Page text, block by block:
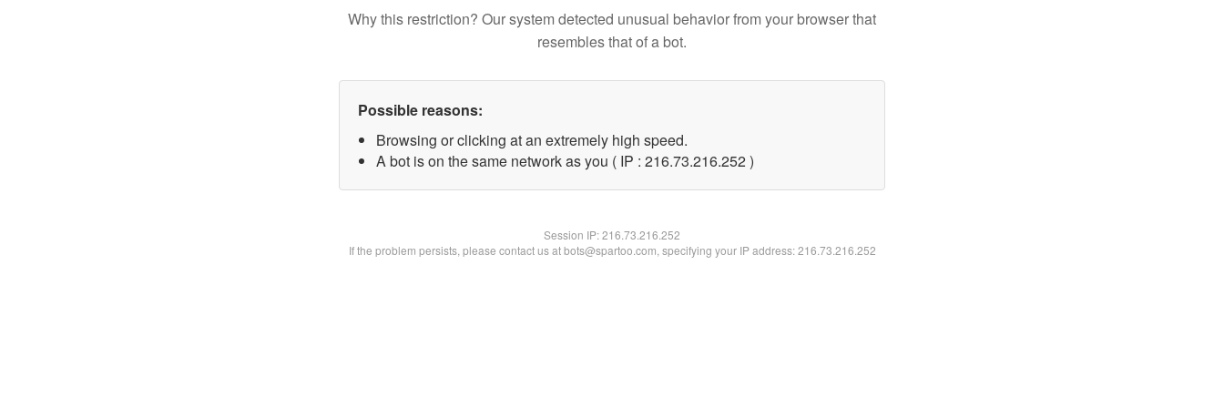
Why this restriction? Our system detected unusual behavior from your browser that
resembles that of a bot.
Possible reasons:
Browsing or clicking at an extremely high speed.
A bot is on the same network as you ( IP : 216.73.216.252 )
Session IP:216.73.216.252
If the problem persists, please contact us at bots@spartoo.com, specifying your IP address: 216.73.216.252